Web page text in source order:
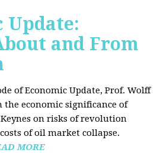
Update:
and From
of Economic Update, Prof. Wolff
the economic significance of
on risks of revolution
of oil market collapse.
MORE